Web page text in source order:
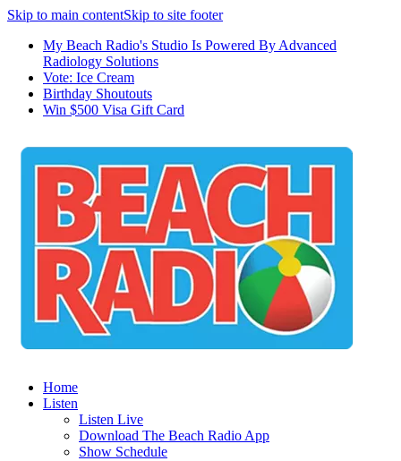
Skip to main contentSkip to site footer
My Beach Radio's Studio Is Powered By Advanced
Radiology Solutions
Vote: Ice Cream
Birthday Shoutouts
Win $500 Visa Gift Card
Home
Listen
Listen Live
Download The Beach Radio App
Show Schedule